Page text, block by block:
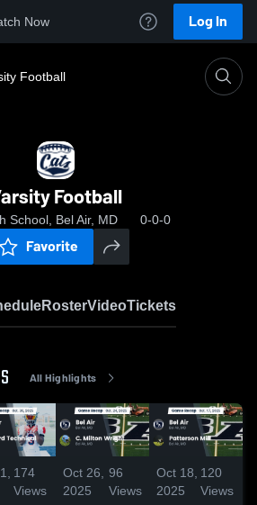
Now Log In
Football
Football
School, Bel Air, MD 0-0-0
Favorite
RosterVideoTickets
All Highlights
174
Views
Oct 26,
2025
96
Views
Oct 18,
2025
120
Views